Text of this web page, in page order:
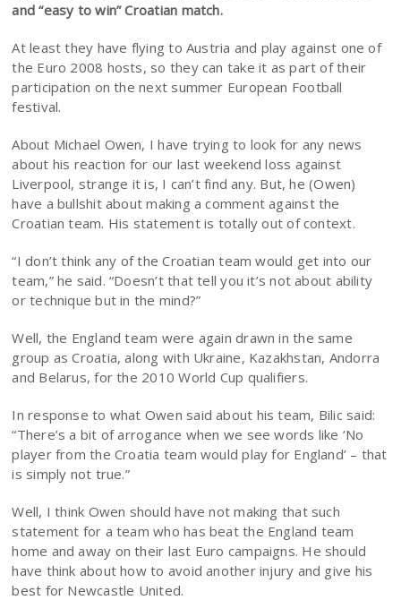
and “easy to win” Croatian match.
At least they have flying to Austria and play against one of
the Euro 2008 hosts, so they can take it as part of their
participation on the next summer European Football
festival.
About Michael Owen, I have trying to look for any news
about his reaction for our last weekend loss against
Liverpool, strange it is, I can’t find any. But, he (Owen)
have a bullshit about making a comment against the
Croatian team. His statement is totally out of context.
“I don’t think any of the Croatian team would get into our
team,” he said. “Doesn’t that tell you it’s not about ability
or technique but in the mind?”
Well, the England team were again drawn in the same
group as Croatia, along with Ukraine, Kazakhstan, Andorra
and Belarus, for the 2010 World Cup qualifiers.
In response to what Owen said about his team, Bilic said:
“There’s a bit of arrogance when we see words like ‘No
player from the Croatia team would play for England’ – that
is simply not true.”
Well, I think Owen should have not making that such
statement for a team who has beat the England team
home and away on their last Euro campaigns. He should
have think about how to avoid another injury and give his
best for Newcastle United.